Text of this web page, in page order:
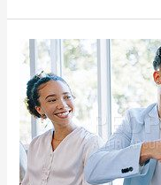
The
Bandwidth
Principle